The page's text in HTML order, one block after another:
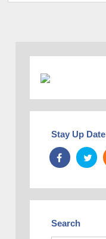
Stay Up Date
Search